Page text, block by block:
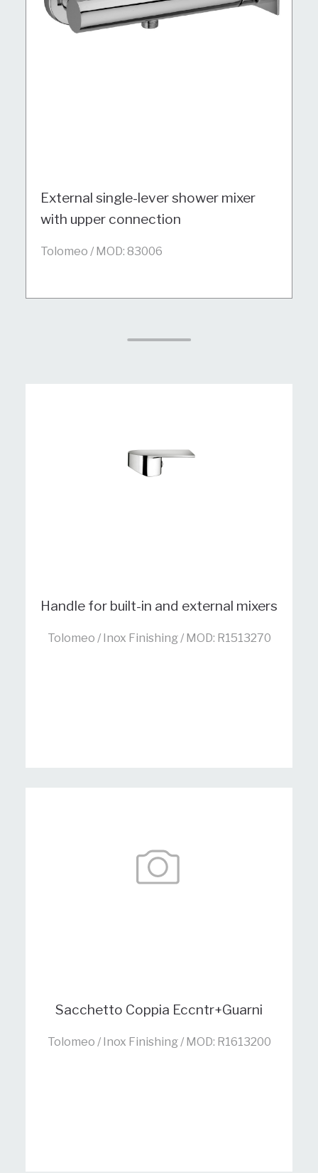
External single-lever shower mixer
with upper connection
Tolomeo / MOD: 83006
Handle for built-in and external mixers
Tolomeo / Inox Finishing / MOD: R1513270
Sacchetto Coppia Eccntr+Guarni
Tolomeo / Inox Finishing / MOD: R1613200